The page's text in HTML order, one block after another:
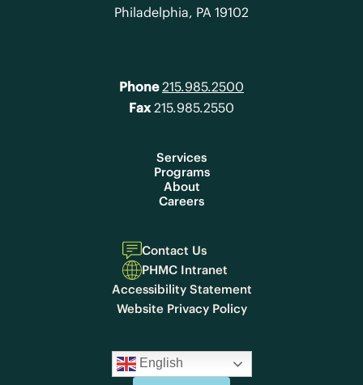
Philadelphia, PA 19102
Phone 215.985.2500
Fax 215.985.2550
Services
Programs
About
Careers
Contact Us
PHMC Intranet
Accessibility Statement
Website Privacy Policy
English